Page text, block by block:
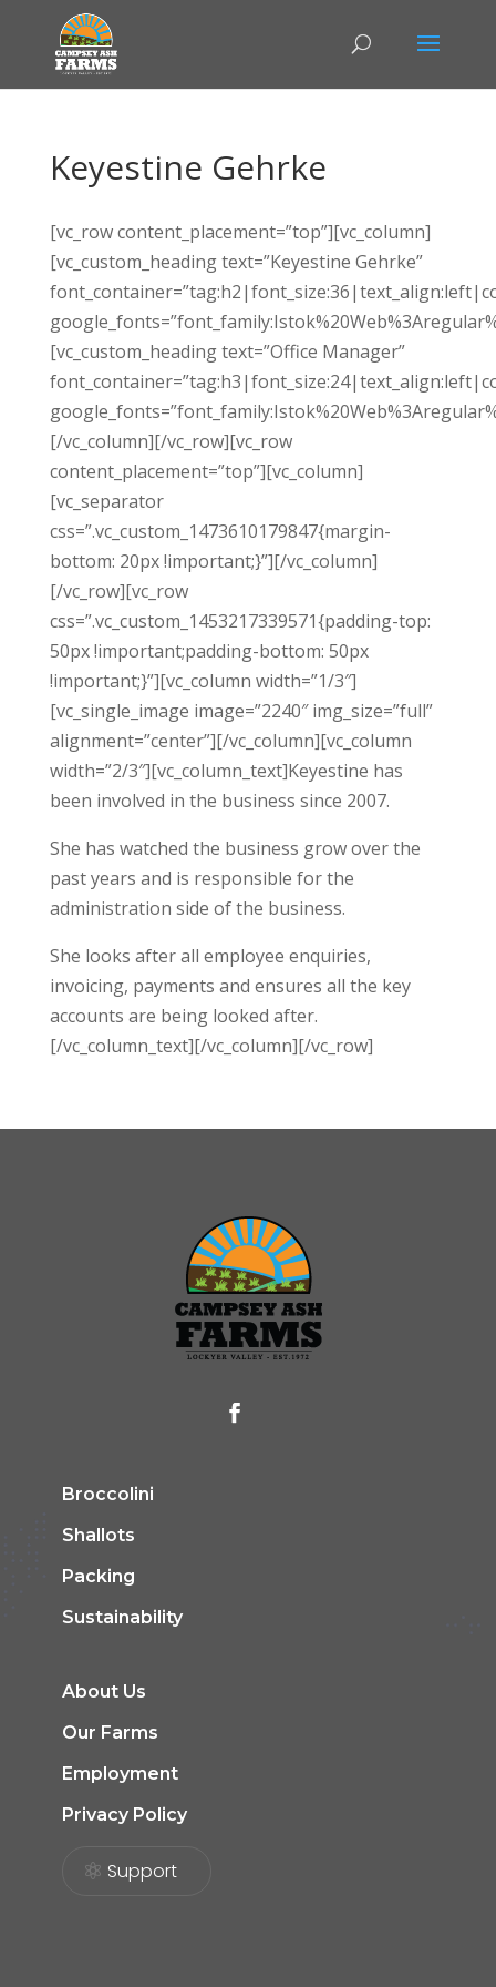
Keyestine Gehrke
[vc_row content_placement=”top”][vc_column]
[vc_custom_heading text=”Keyestine Gehrke”
[vc_custom_heading text=”Office Manager”
[/vc_column][/vc_row][vc_row
content_placement=”top”][vc_column]
[vc_separator
css=”.vc_custom_1473610179847{margin-
bottom: 20px !important;}”][/vc_column]
[/vc_row][vc_row
css=”.vc_custom_1453217339571{padding-top:
50px !important;padding-bottom: 50px
!important;}”][vc_column width=”1/3″]
[vc_single_image image=”2240″ img_size=”full”
alignment=”center”][/vc_column][vc_column
width=”2/3″][vc_column_text]Keyestine has
been involved in the business since 2007.
She has watched the business grow over the
past years and is responsible for the
administration side of the business.
She looks after all employee enquiries,
invoicing, payments and ensures all the key
accounts are being looked after.
[/vc_column_text][/vc_column][/vc_row]
Broccolini
Shallots
Packing
Sustainability
About Us
Our Farms
Employment
Privacy Policy
Support